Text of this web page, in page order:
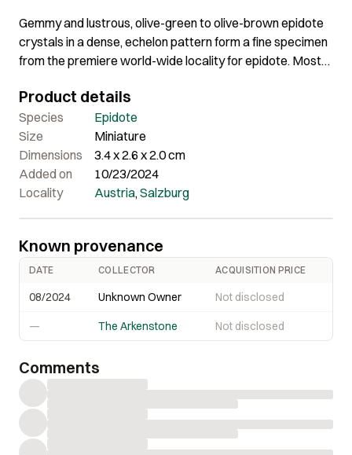
Gemmy and lustrous, olive-green to olive-brown epidote
crystals in a dense, echelon pattern form a fine specimen
from the premiere world-wide locality for epidote. Most
years back. The large, gemmy crystal is 2.2 cm.
Product details
Species
Epidote
Size
Miniature
Dimensions
3.4 x 2.6 x 2.0 cm
Added on
10/23/2024
Locality
Austria, Salzburg
Known provenance
DATE COLLECTOR ACQUISITION PRICE
08/2024 Unknown Owner Not disclosed
— The Arkenstone Not disclosed
Comments